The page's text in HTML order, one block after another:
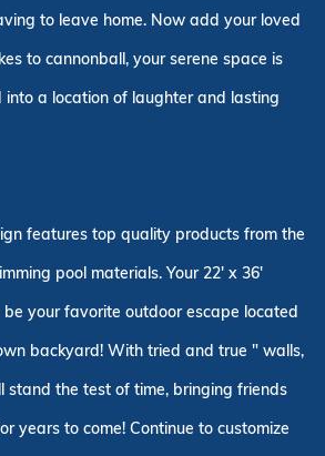
to leave home. Now add your loved
to cannonball, your serene space is
a location of laughter and lasting
features top quality products from the
pool materials. Your 22' x 36'
your favorite outdoor escape located
backyard! With tried and true " walls,
stand the test of time, bringing friends
years to come! Continue to customize